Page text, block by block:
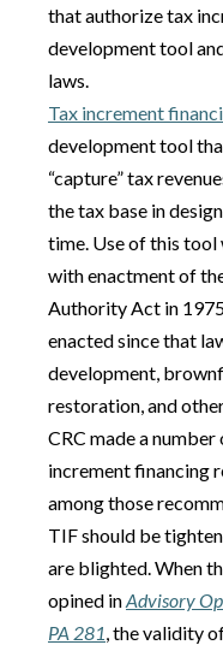
that authorize tax
development tool
laws.
Tax increment
development tool
“capture” tax
the tax base in
time. Use of this
with enactment of
Authority Act in
enacted since that
development,
restoration, and
CRC made a
increment financing
among those
TIF should be
are blighted. When
opined inAdvisory
PA 281, the validity